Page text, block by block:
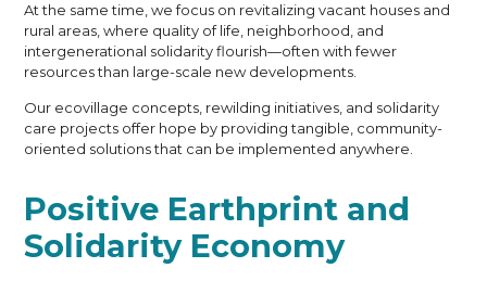
At the same time, we focus on revitalizing vacant houses and
rural areas, where quality of life, neighborhood, and
intergenerational solidarity flourish—often with fewer
resources than large-scale new developments.
Our ecovillage concepts, rewilding initiatives, and solidarity
care projects offer hope by providing tangible, community-
oriented solutions that can be implemented anywhere.
Positive Earthprint and
Solidarity Economy